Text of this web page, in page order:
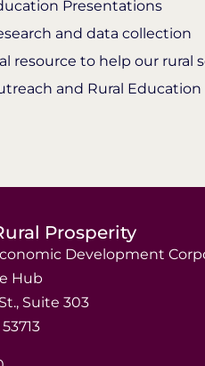
Presentations
and data collection
resource to help our rural
and Rural
Prosperity
Development
Hub
Suite 303